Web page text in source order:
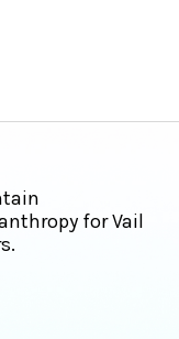
for Vail